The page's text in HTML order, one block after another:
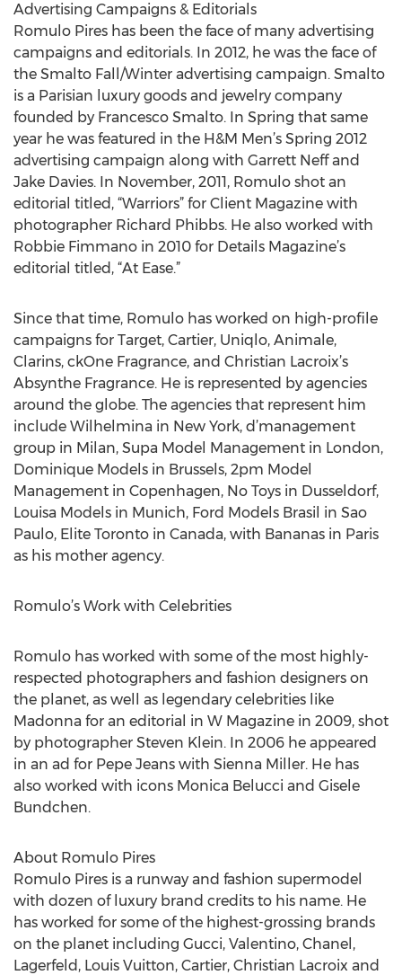
Advertising Campaigns & Editorials
Romulo Pires has been the face of many advertising
campaigns and editorials. In 2012, he was the face of
the Smalto Fall/Winter advertising campaign. Smalto
is a Parisian luxury goods and jewelry company
founded by Francesco Smalto. In Spring that same
year he was featured in the H&M Men’s Spring 2012
advertising campaign along with Garrett Neff and
Jake Davies. In November, 2011, Romulo shot an
editorial titled, “Warriors” for Client Magazine with
photographer Richard Phibbs. He also worked with
Robbie Fimmano in 2010 for Details Magazine’s
editorial titled, “At Ease.”
Since that time, Romulo has worked on high-profile
campaigns for Target, Cartier, Uniqlo, Animale,
Clarins, ckOne Fragrance, and Christian Lacroix’s
Absynthe Fragrance. He is represented by agencies
around the globe. The agencies that represent him
include Wilhelmina in New York, d’management
group in Milan, Supa Model Management in London,
Dominique Models in Brussels, 2pm Model
Management in Copenhagen, No Toys in Dusseldorf,
Louisa Models in Munich, Ford Models Brasil in Sao
Paulo, Elite Toronto in Canada, with Bananas in Paris
as his mother agency.
Romulo’s Work with Celebrities
Romulo has worked with some of the most highly-
respected photographers and fashion designers on
the planet, as well as legendary celebrities like
Madonna for an editorial in W Magazine in 2009, shot
by photographer Steven Klein. In 2006 he appeared
in an ad for Pepe Jeans with Sienna Miller. He has
also worked with icons Monica Belucci and Gisele
Bundchen.
About Romulo Pires
Romulo Pires is a runway and fashion supermodel
with dozen of luxury brand credits to his name. He
has worked for some of the highest-grossing brands
on the planet including Gucci, Valentino, Chanel,
Lagerfeld, Louis Vuitton, Cartier, Christian Lacroix and